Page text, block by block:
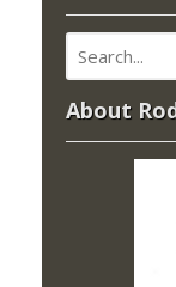
About